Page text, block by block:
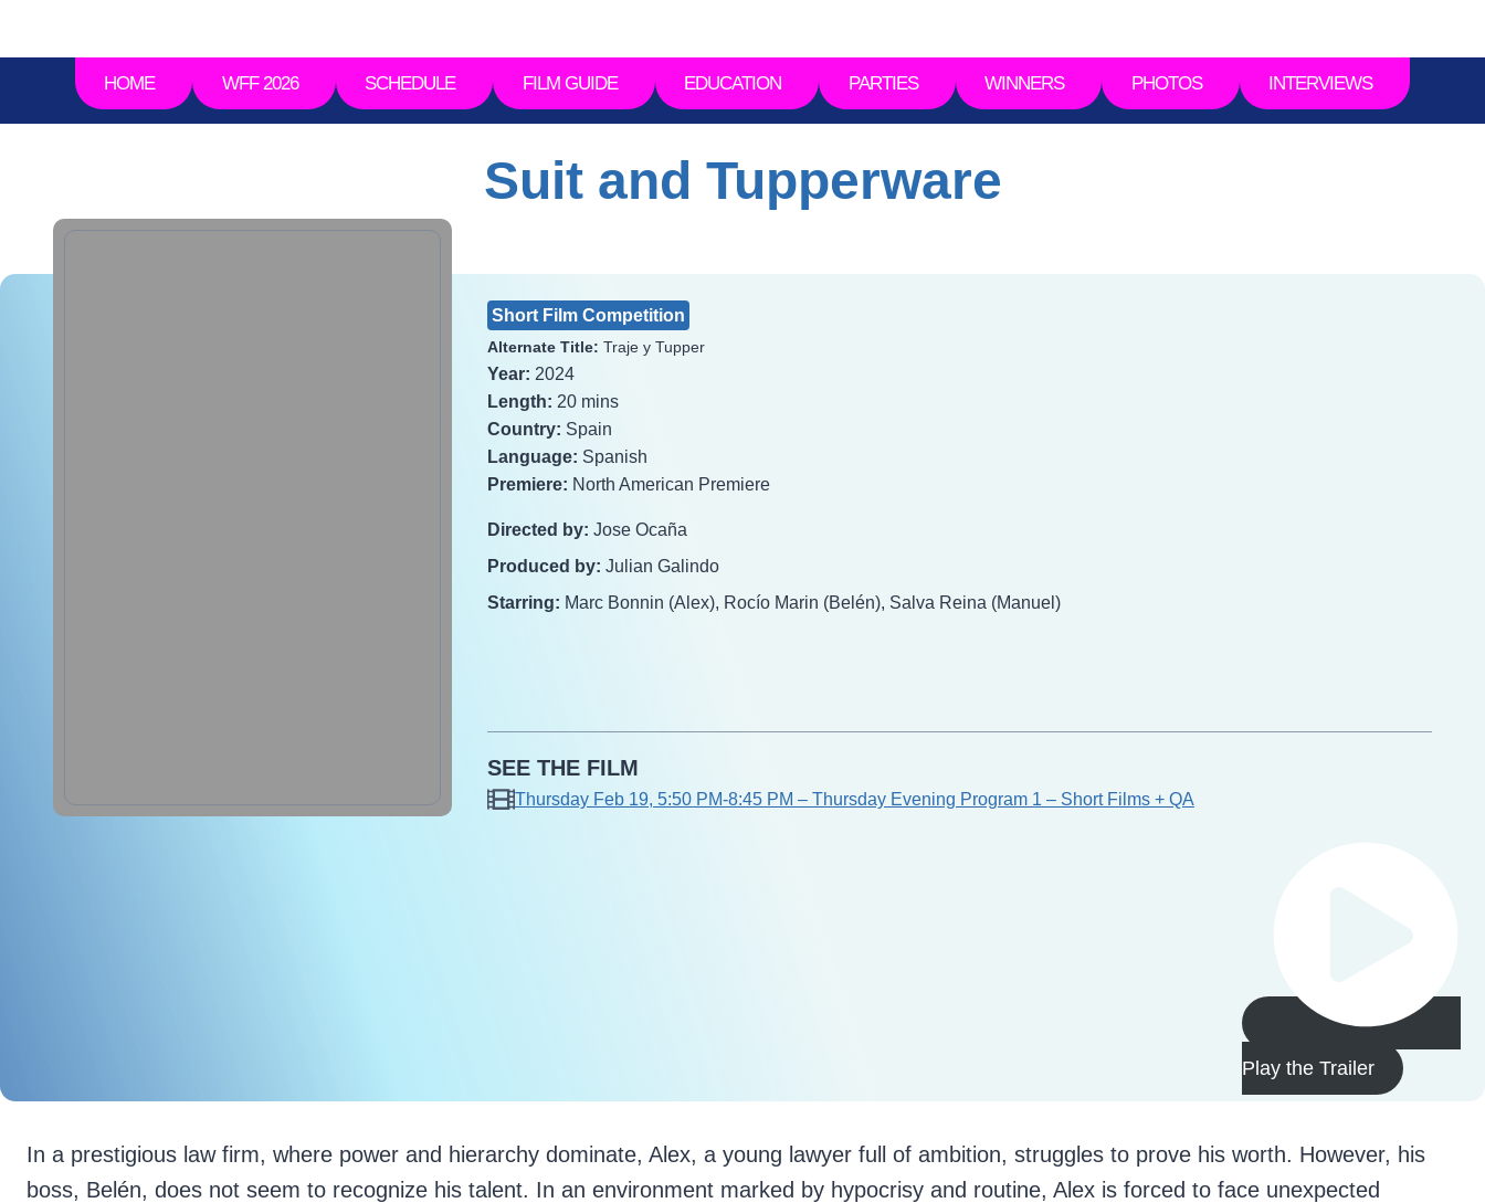
HOME WFF 2026 SCHEDULE FILM GUIDE EDUCATION PARTIES WINNERS PHOTOS INTERVIEWS
Suit and Tupperware
Short Film Competition
Alternate Title: Traje y Tupper
Year: 2024
Length: 20 mins
Country: Spain
Language: Spanish
Premiere: North American Premiere
Directed by: Jose Ocaña
Produced by: Julian Galindo
Starring: Marc Bonnin (Alex), Rocío Marin (Belén), Salva Reina (Manuel)
SEE THE FILM
Thursday Feb 19, 5:50 PM-8:45 PM – Thursday Evening Program 1 – Short Films + QA
Play the Trailer
In a prestigious law firm, where power and hierarchy dominate, Alex, a young lawyer full of ambition, struggles to prove his worth. However, his
boss, Belén, does not seem to recognize his talent. In an environment marked by hypocrisy and routine, Alex is forced to face unexpected